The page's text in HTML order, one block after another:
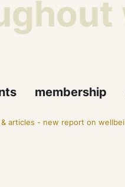
membership
articles - new report on